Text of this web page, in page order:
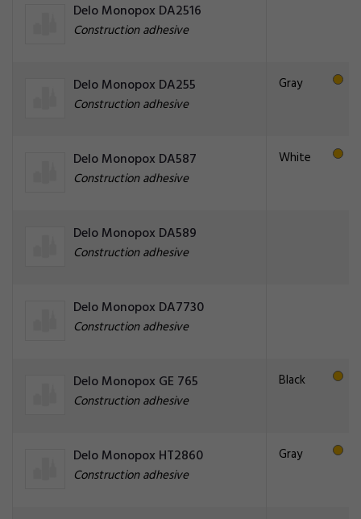
Delo Monopox DA2516
Construction adhesive
Delo Monopox DA255
Construction adhesive
Gray
Delo Monopox DA587
Construction adhesive
White
Delo Monopox DA589
Construction adhesive
Delo Monopox DA7730
Construction adhesive
Delo Monopox GE 765
Construction adhesive
Black
Delo Monopox HT2860
Construction adhesive
Gray